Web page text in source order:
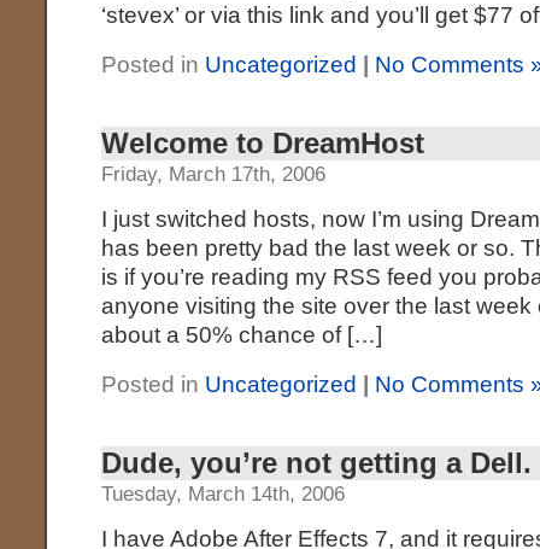
‘stevex’ or via this link and you’ll get $77
Posted in Uncategorized No Comments
Welcome to DreamHost
Friday, March 17th, 2006
I just switched hosts, now I’m using
has been pretty bad the last week or so.
is if you’re reading my RSS feed you
anyone visiting the site over the last
about a 50% chance of […]
Posted in Uncategorized No Comments
Dude, you’re not getting a Dell.
Tuesday, March 14th, 2006
I have Adobe After Effects 7, and it